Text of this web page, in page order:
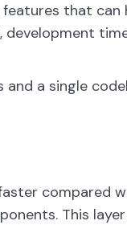
features that can
development
a single
compared
This